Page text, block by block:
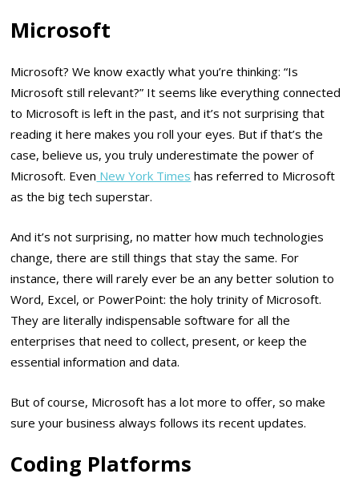
Microsoft
Microsoft? We know exactly what you’re thinking: “Is
Microsoft still relevant?” It seems like everything connected
to Microsoft is left in the past, and it’s not surprising that
reading it here makes you roll your eyes. But if that’s the
case, believe us, you truly underestimate the power of
Microsoft. Even New York Times has referred to Microsoft
as the big tech superstar.
And it’s not surprising, no matter how much technologies
change, there are still things that stay the same. For
instance, there will rarely ever be an any better solution to
Word, Excel, or PowerPoint: the holy trinity of Microsoft.
They are literally indispensable software for all the
enterprises that need to collect, present, or keep the
essential information and data.
But of course, Microsoft has a lot more to offer, so make
sure your business always follows its recent updates.
Coding Platforms